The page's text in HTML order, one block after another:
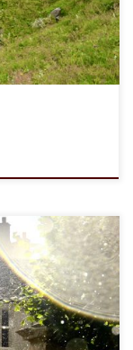
we […]
in October
to take up
and
Hebrew